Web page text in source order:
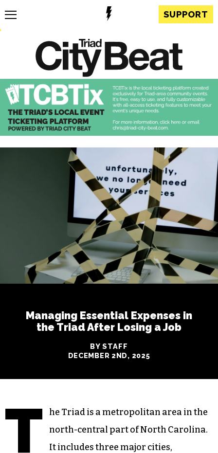
SUPPORT
Managing Essential Expenses in
the Triad After Losing a Job
BY STAFF
DECEMBER 2ND, 2025
T
he Triad is a metropolitan area in the
north-central part of North Carolina.
It includes three major cities,